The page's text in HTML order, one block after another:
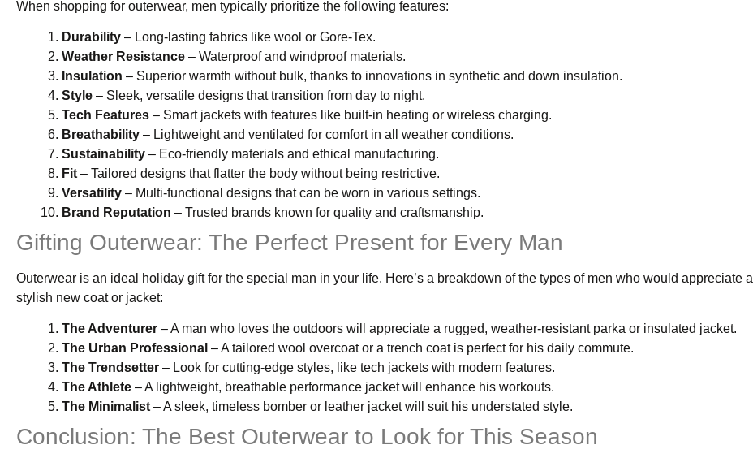
When shopping for outerwear, men typically prioritize the following features:
Durability – Long-lasting fabrics like wool or Gore-Tex.
Weather Resistance – Waterproof and windproof materials.
Insulation – Superior warmth without bulk, thanks to innovations in synthetic and down insulation.
Style – Sleek, versatile designs that transition from day to night.
Tech Features – Smart jackets with features like built-in heating or wireless charging.
Breathability – Lightweight and ventilated for comfort in all weather conditions.
Sustainability – Eco-friendly materials and ethical manufacturing.
Fit – Tailored designs that flatter the body without being restrictive.
Versatility – Multi-functional designs that can be worn in various settings.
Brand Reputation – Trusted brands known for quality and craftsmanship.
Gifting Outerwear: The Perfect Present for Every Man
Outerwear is an ideal holiday gift for the special man in your life. Here’s a breakdown of the types of men who would appreciate a
stylish new coat or jacket:
The Adventurer – A man who loves the outdoors will appreciate a rugged, weather-resistant parka or insulated jacket.
The Urban Professional – A tailored wool overcoat or a trench coat is perfect for his daily commute.
The Trendsetter – Look for cutting-edge styles, like tech jackets with modern features.
The Athlete – A lightweight, breathable performance jacket will enhance his workouts.
The Minimalist – A sleek, timeless bomber or leather jacket will suit his understated style.
Conclusion: The Best Outerwear to Look for This Season